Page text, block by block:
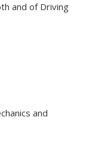
and of Driving
and